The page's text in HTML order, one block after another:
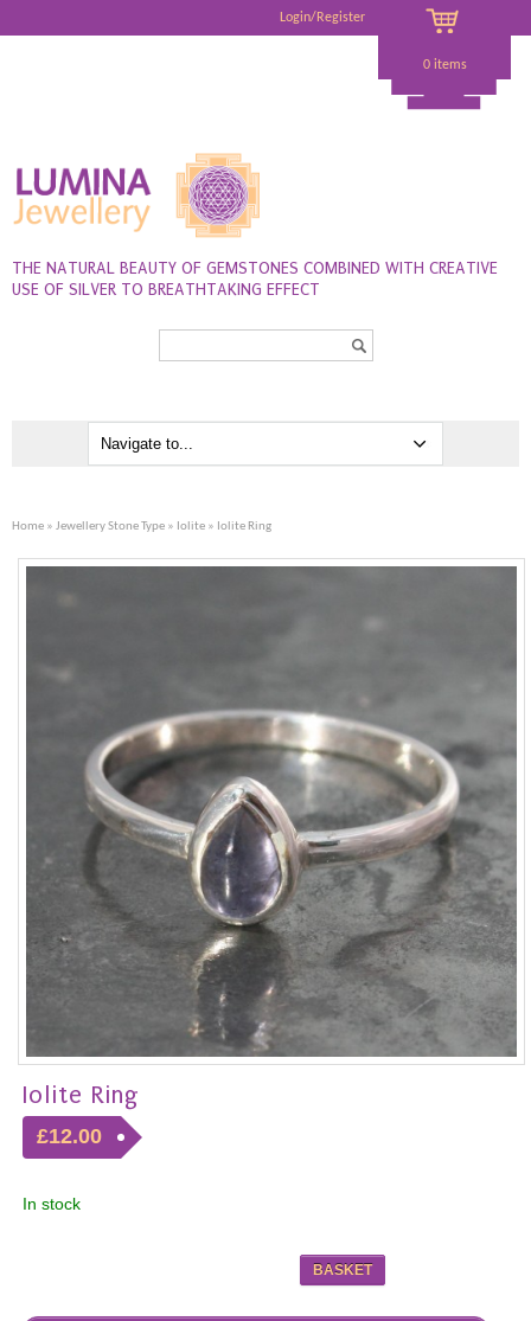
Login/Register
0 items
THE NATURAL BEAUTY OF GEMSTONES COMBINED WITH CREATIVE
USE OF SILVER TO BREATHTAKING EFFECT
Home » Jewellery Stone Type » Iolite » Iolite Ring
Iolite Ring
£12.00
In stock
BASKET